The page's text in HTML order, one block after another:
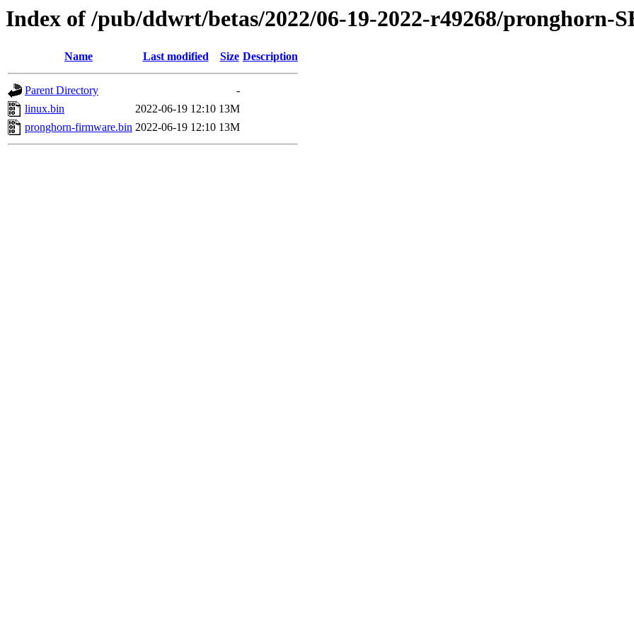
Index of /pub/ddwrt/betas/2022/06-19-2022-r49268/pronghorn-
Name Last modified Size Description
Parent Directory
-
linux.bin
2022-06-19 12:10 13M
pronghorn-firmware.bin 2022-06-19 12:10 13M